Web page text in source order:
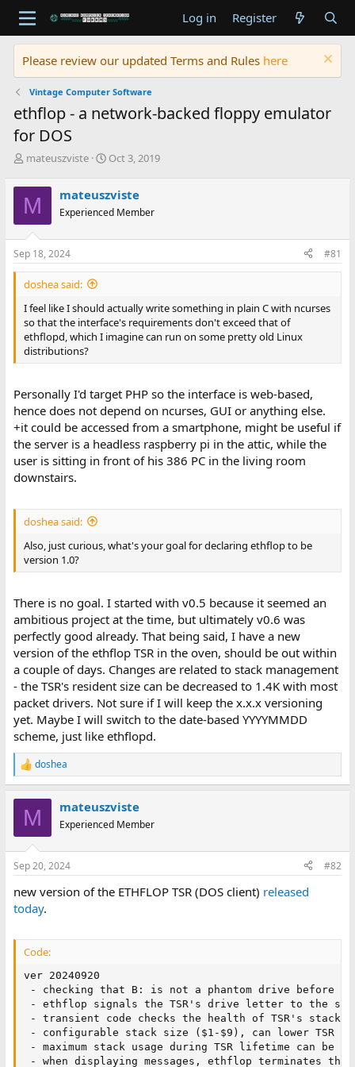
Log in Register
Please review our updated Terms and Rules here
Vintage Computer Software
ethflop - a network-backed floppy emulator
for DOS
T
r
e
a
d
s
t
a
r
e
r
mateuszviste
S
r
t
a
e
Oct 3, 2019
M mateuszviste
Experienced Member
Sep 18, 2024 #81
doshea said:
I feel like I should actually write something in plain C with ncurses
so that the interface's requirements don't exceed that of
ethflopd, which I imagine can run on some pretty old Linux
distributions?
Personally I'd target PHP so the interface is web-based,
hence does not depend on ncurses, GUI or anything else.
+it could be accessed from a smartphone, might be useful if
the server is a headless raspberry pi in the attic, while the
user is sitting in front of his 386 PC in the living room
downstairs.
doshea said:
Also, just curious, what's your goal for declaring ethflop to be
version 1.0?
There is no goal. I started with v0.5 because it seemed an
ambitious project at the time, but ultimately v0.6 was
perfectly good already. That being said, I have a new
version of the ethflop TSR in the oven, should be out within
a couple of days. Changes are related to stack management
- the TSR's resident size can be decreased to 1.4K with most
packet drivers. Not sure if I will keep the x.x.x versioning
yet. Maybe I will switch to the date-based YYYYMMDD
scheme, just like ethflopd.
R
e
s
doshea
M mateuszviste
Experienced Member
Sep 20, 2024 #82
new version of the ETHFLOP TSR (DOS client) released
today.
Code:
ver 20240920
- checking that B: is not a phantom drive before
- ethflop signals the TSR's drive letter to the
- transient code checks the health of TSR's stack
- configurable stack size ($1-$9), can lower TSR
- maximum stack usage during TSR lifetime can be
- when displaying messages, ethflop terminates